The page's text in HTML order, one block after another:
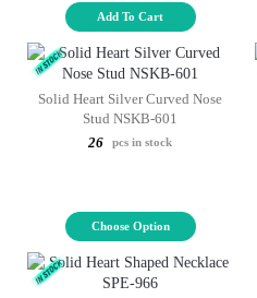
Add To Cart
Solid Heart Silver Curved Nose
Stud NSKB-601
26
pcs in stock
Choose Option